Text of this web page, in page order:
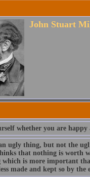
John Stuart
whether you are happy
ugly thing, but not the
that nothing is worth
is more important
made and kept so by